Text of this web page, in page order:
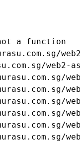
a function
web2-